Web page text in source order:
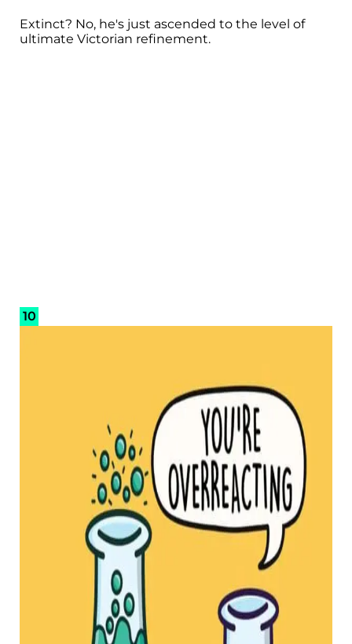
Extinct? No, he's just ascended to the level of
ultimate Victorian refinement.